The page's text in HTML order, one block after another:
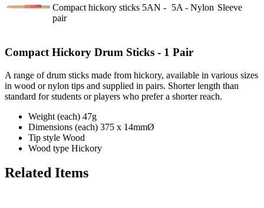
Compact hickory sticks 5AN -
pair
5A - Nylon Sleeve
Compact Hickory Drum Sticks - 1 Pair
A range of drum sticks made from hickory, available in various sizes
in wood or nylon tips and supplied in pairs. Shorter length than
standard for students or players who prefer a shorter reach.
Weight (each) 47g
Dimensions (each) 375 x 14mmØ
Tip style Wood
Wood type Hickory
Related Items